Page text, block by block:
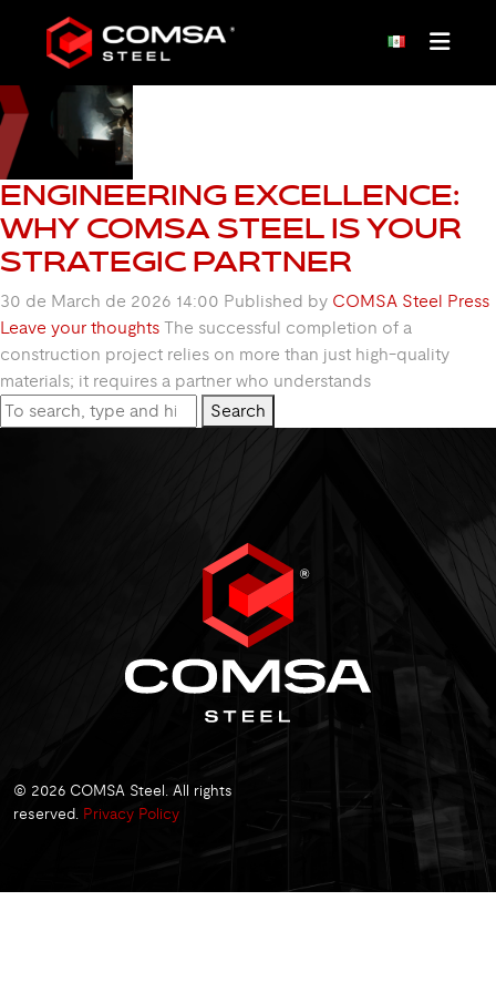
TAG ARCHIVE: COMSA
ENGINEERING EXCELLENCE:
WHY COMSA STEEL IS YOUR
STRATEGIC PARTNER
30 de March de 2026 14:00 Published by COMSA Steel Press
Leave your thoughts The successful completion of a
construction project relies on more than just high-quality
materials; it requires a partner who understands
Search
© 2026 COMSA Steel. All rights
reserved. Privacy Policy